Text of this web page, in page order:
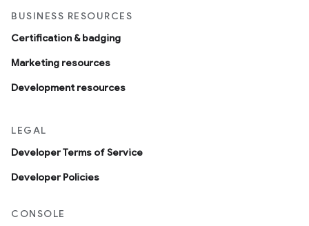
BUSINESS RESOURCES
Certification & badging
Marketing resources
Development resources
LEGAL
Developer Terms of Service
Developer Policies
CONSOLE